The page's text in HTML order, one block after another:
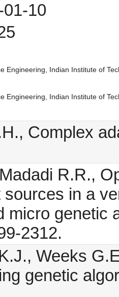
10
Engineering, Indian Institute of
Engineering, Indian Institute of
Complex
R.R.,
in a
micro genetic
2312.
Weeks
genetic